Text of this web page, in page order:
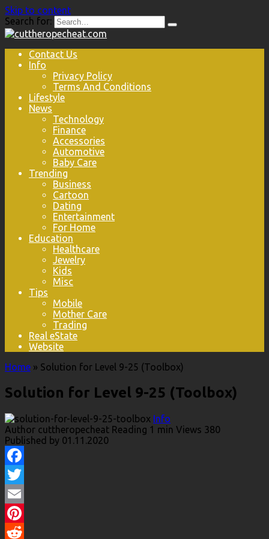
Skip to content
Search for:
Contact Us
Info
Privacy Policy
Terms And Conditions
Lifestyle
News
Technology
Finance
Accessories
Automotive
Baby Care
Trending
Business
Cartoon
Dating
Entertainment
For Home
Education
Healthcare
Jewelry
Kids
Misc
Tips
Mobile
Mother Care
Trading
Real eState
Website
Home » Solution for Level 9-25 (Toolbox)
Solution for Level 9-25 (Toolbox)
Info
Author cuttheropecheat Reading 1 min Views 380
Published by 01.11.2020
Facebook
Twitter
Email
Pinterest